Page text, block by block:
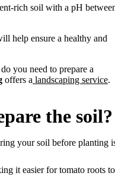
rich soil with a pH
help ensure a healthy and
you need to prepare a
offers a landscaping service.
the soil?
your soil before planting
it easier for tomato roots to